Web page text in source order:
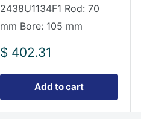
2438U1134F1 Rod: 70
mm Bore: 105 mm
Sale
$ 402.31
Add to cart